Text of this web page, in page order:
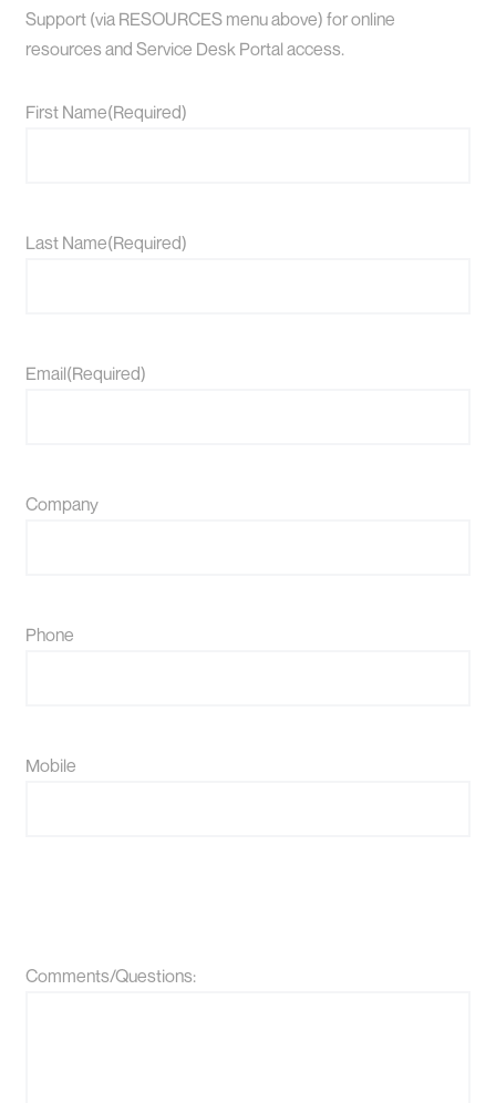
Support (via RESOURCES menu above) for online
resources and Service Desk Portal access.
First Name(Required)
Last Name(Required)
Email(Required)
Company
Phone
Mobile
Comments/Questions: